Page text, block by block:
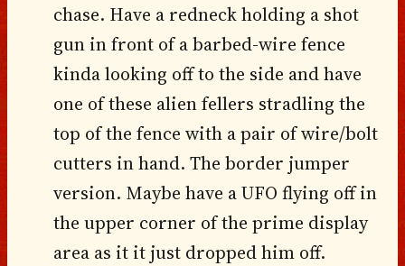
chase. Have a redneck holding a shot
gun in front of a barbed-wire fence
kinda looking off to the side and have
one of these alien fellers stradling the
top of the fence with a pair of wire/bolt
cutters in hand. The border jumper
version. Maybe have a UFO flying off in
the upper corner of the prime display
area as it it just dropped him off.